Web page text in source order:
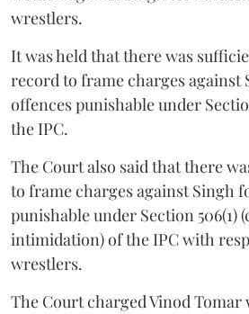
wrestlers.
It was held that there was
record to frame charges against
offences punishable under
the IPC.
The Court also said that there
to frame charges against Singh
punishable under Section 506(1)
intimidation) of the IPC with
wrestlers.
The Court charged Vinod